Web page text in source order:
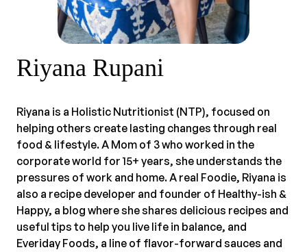
Riyana Rupani
Riyana is a Holistic Nutritionist (NTP), focused on
helping others create lasting changes through real
food & lifestyle. A Mom of 3 who worked in the
corporate world for 15+ years, she understands the
pressures of work and home. A real Foodie, Riyana is
also a recipe developer and founder of Healthy-ish &
Happy, a blog where she shares delicious recipes and
useful tips to help you live life in balance, and
Everiday Foods, a line of flavor-forward sauces and